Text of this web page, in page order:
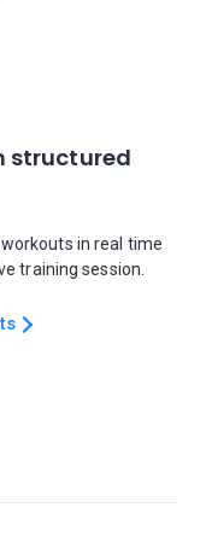
structured
in real time
training session.